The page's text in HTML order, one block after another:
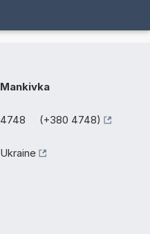
Mankivka
4748 (+380 4748)
Ukraine